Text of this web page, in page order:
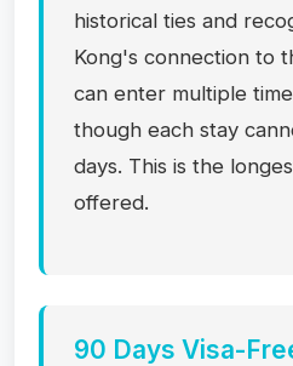
historical ties and
Kong's connection to
can enter multiple
though each stay
days. This is the
offered.
90 Days Visa-